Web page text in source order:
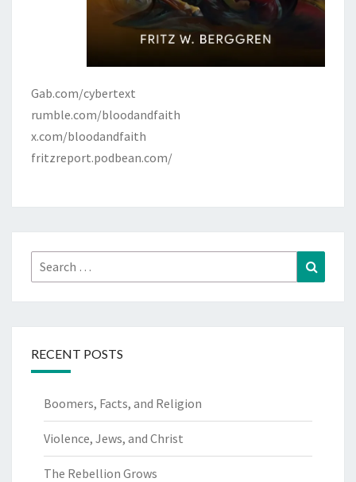
Gab.com/cybertext
rumble.com/bloodandfaith
x.com/bloodandfaith
fritzreport.podbean.com/
Search
for:
RECENT POSTS
Boomers, Facts, and Religion
Violence, Jews, and Christ
The Rebellion Grows